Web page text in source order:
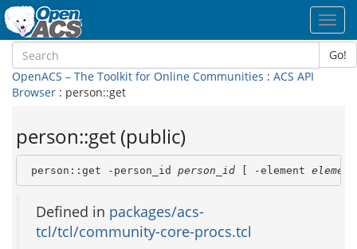
Go!
OpenACS – The Toolkit for Online Communities : ACS API
Browser : person::get
person::get (public)
person::get -person_id person_id [ -element element
Defined in packages/acs-
tcl/tcl/community-core-procs.tcl